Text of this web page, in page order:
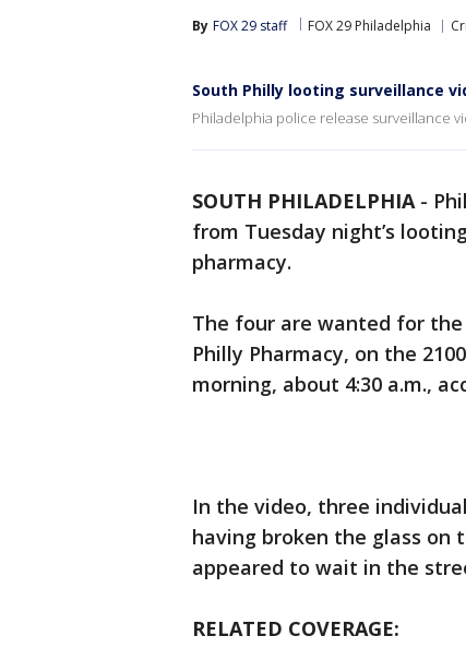
By FOX 29 staff FOX 29 Philadelphia
South Philly looting surveillance
Philadelphia police release surveillance
SOUTH PHILADELPHIA-
from Tuesday night’s
pharmacy.
The four are wanted for
Philly Pharmacy, on the
morning, about 4:30 a.m.,
In the video, three
having broken the glass on
appeared to wait in the
RELATED COVERAGE: